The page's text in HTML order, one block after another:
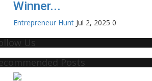
Winner...
Entrepreneur Hunt Jul 2, 2025 0
Us
Posts